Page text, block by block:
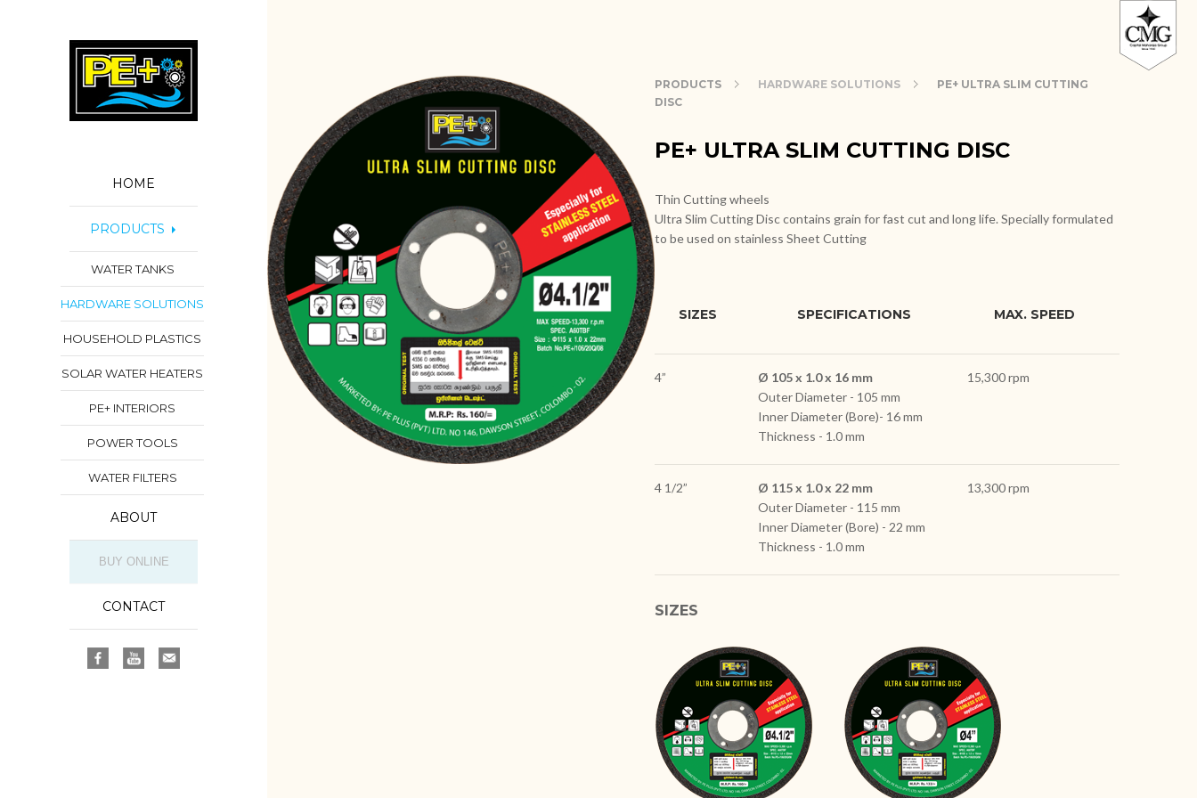
HOME
PRODUCTS
WATER TANKS
HARDWARE SOLUTIONS
HOUSEHOLD PLASTICS
SOLAR WATER HEATERS
PE+ INTERIORS
POWER TOOLS
WATER FILTERS
ABOUT
BUY ONLINE
CONTACT
PRODUCTS HARDWARE SOLUTIONS
PE+ ULTRA SLIM CUTTING
DISC
PE+ ULTRA SLIM CUTTING DISC
Thin Cutting wheels
Ultra Slim Cutting Disc contains grain for fast cut and long life. Specially formulated
to be used on stainless Sheet Cutting
SIZES SPECIFICATIONS MAX. SPEED
4”
Ø 105 x 1.0 x 16 mm
Outer Diameter - 105 mm
Inner Diameter (Bore)- 16 mm
Thickness - 1.0 mm
15,300 rpm
4 1/2”
Ø 115 x 1.0 x 22 mm
Outer Diameter - 115 mm
Inner Diameter (Bore) - 22 mm
Thickness - 1.0 mm
13,300 rpm
SIZES